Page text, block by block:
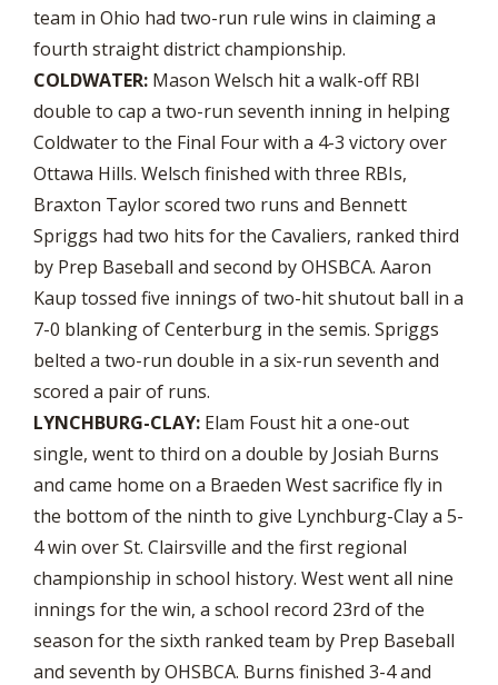
team in Ohio had two-run rule wins in claiming a
fourth straight district championship.
COLDWATER: Mason Welsch hit a walk-off RBI
double to cap a two-run seventh inning in helping
Coldwater to the Final Four with a 4-3 victory over
Ottawa Hills. Welsch finished with three RBIs,
Braxton Taylor scored two runs and Bennett
Spriggs had two hits for the Cavaliers, ranked third
by Prep Baseball and second by OHSBCA. Aaron
Kaup tossed five innings of two-hit shutout ball in a
7-0 blanking of Centerburg in the semis. Spriggs
belted a two-run double in a six-run seventh and
scored a pair of runs.
LYNCHBURG-CLAY: Elam Foust hit a one-out
single, went to third on a double by Josiah Burns
and came home on a Braeden West sacrifice fly in
the bottom of the ninth to give Lynchburg-Clay a 5-
4 win over St. Clairsville and the first regional
championship in school history. West went all nine
innings for the win, a school record 23rd of the
season for the sixth ranked team by Prep Baseball
and seventh by OHSBCA. Burns finished 3-4 and